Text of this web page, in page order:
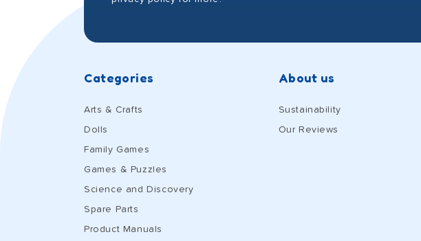
Categories
Arts & Crafts
Dolls
Family Games
Games & Puzzles
Science and Discovery
Spare Parts
Product Manuals
About us
Sustainability
Our Reviews